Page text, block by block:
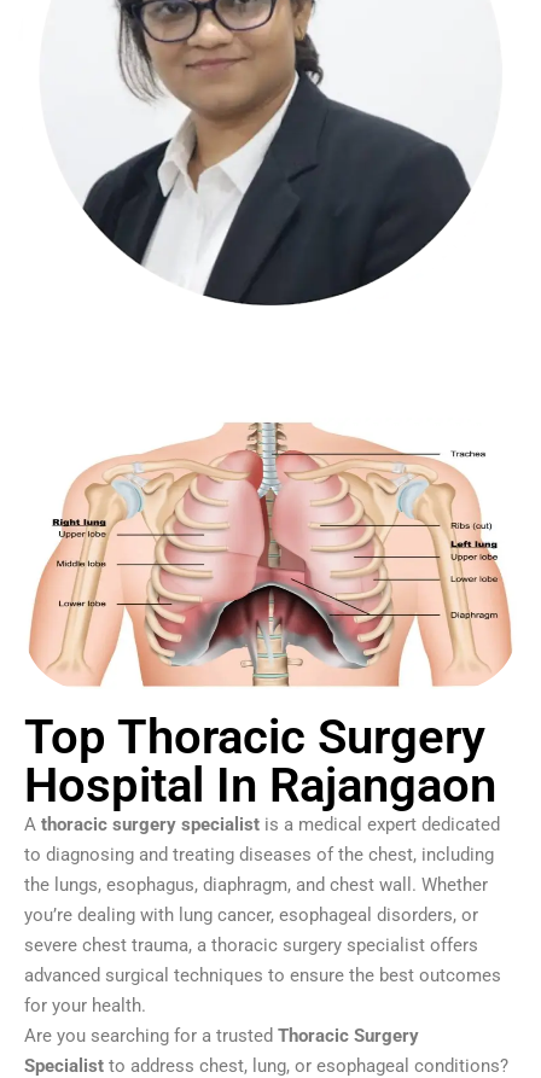
Top Thoracic Surgery
Hospital In Rajangaon
A thoracic surgery specialist is a medical expert dedicated
to diagnosing and treating diseases of the chest, including
the lungs, esophagus, diaphragm, and chest wall. Whether
you’re dealing with lung cancer, esophageal disorders, or
severe chest trauma, a thoracic surgery specialist offers
advanced surgical techniques to ensure the best outcomes
for your health.
Are you searching for a trusted Thoracic Surgery
Specialist to address chest, lung, or esophageal conditions?